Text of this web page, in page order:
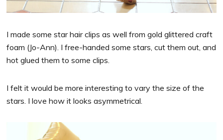
I made some star hair clips as well from gold glittered craft
foam (Jo-Ann). I free-handed some stars, cut them out, and
hot glued them to some clips.
I felt it would be more interesting to vary the size of the
stars. I love how it looks asymmetrical.